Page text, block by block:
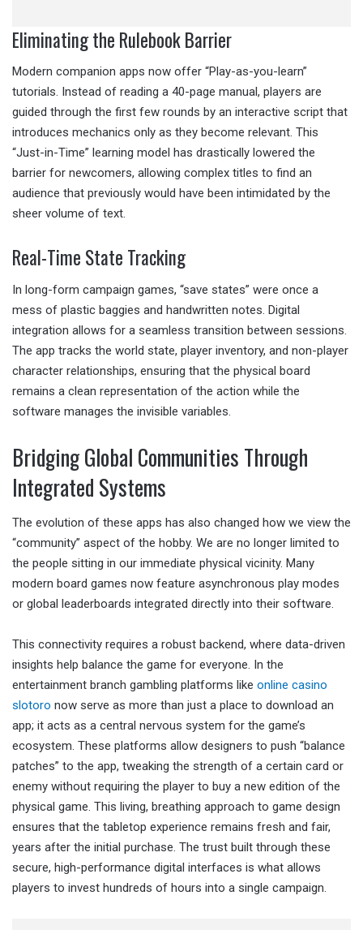
Eliminating the Rulebook Barrier
Modern companion apps now offer “Play-as-you-learn”
tutorials. Instead of reading a 40-page manual, players are
guided through the first few rounds by an interactive script that
introduces mechanics only as they become relevant. This
“Just-in-Time” learning model has drastically lowered the
barrier for newcomers, allowing complex titles to find an
audience that previously would have been intimidated by the
sheer volume of text.
Real-Time State Tracking
In long-form campaign games, “save states” were once a
mess of plastic baggies and handwritten notes. Digital
integration allows for a seamless transition between sessions.
The app tracks the world state, player inventory, and non-player
character relationships, ensuring that the physical board
remains a clean representation of the action while the
software manages the invisible variables.
Bridging Global Communities Through
Integrated Systems
The evolution of these apps has also changed how we view the
“community” aspect of the hobby. We are no longer limited to
the people sitting in our immediate physical vicinity. Many
modern board games now feature asynchronous play modes
or global leaderboards integrated directly into their software.
This connectivity requires a robust backend, where data-driven
insights help balance the game for everyone. In the
entertainment branch gambling platforms like online casino
slotoro now serve as more than just a place to download an
app; it acts as a central nervous system for the game’s
ecosystem. These platforms allow designers to push “balance
patches” to the app, tweaking the strength of a certain card or
enemy without requiring the player to buy a new edition of the
physical game. This living, breathing approach to game design
ensures that the tabletop experience remains fresh and fair,
years after the initial purchase. The trust built through these
secure, high-performance digital interfaces is what allows
players to invest hundreds of hours into a single campaign.